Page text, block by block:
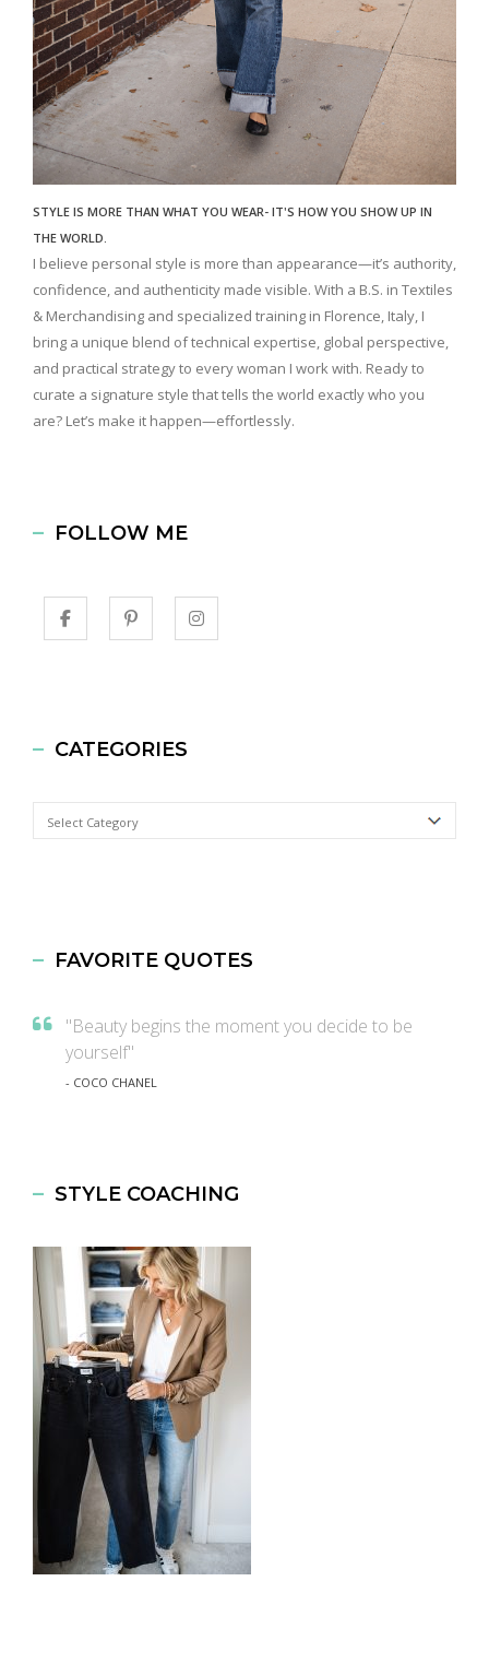
STYLE IS MORE THAN WHAT YOU WEAR- IT'S HOW YOU SHOW UP IN
THE WORLD.
I believe personal style is more than appearance—it’s authority,
confidence, and authenticity made visible. With a B.S. in Textiles
& Merchandising and specialized training in Florence, Italy, I
bring a unique blend of technical expertise, global perspective,
and practical strategy to every woman I work with. Ready to
curate a signature style that tells the world exactly who you
are? Let’s make it happen—effortlessly.
FOLLOW ME
CATEGORIES
Categories
FAVORITE QUOTES
"Beauty begins the moment you decide to be
yourself"
- COCO CHANEL
STYLE COACHING